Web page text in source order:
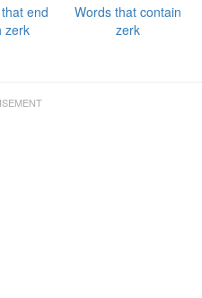
end
zerk
Words that contain
zerk